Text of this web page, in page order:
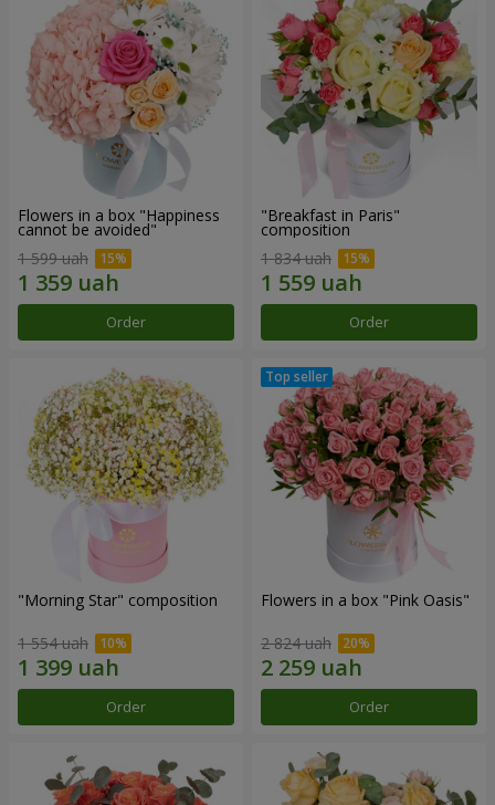
Flowers in a box "Happiness
cannot be avoided"
1 599 uah
Order
"Breakfast in Paris"
composition
1 834 uah
Order
"Morning Star" composition
1 554 uah
Order
Flowers in a box "Pink Oasis"
2 824 uah
Order